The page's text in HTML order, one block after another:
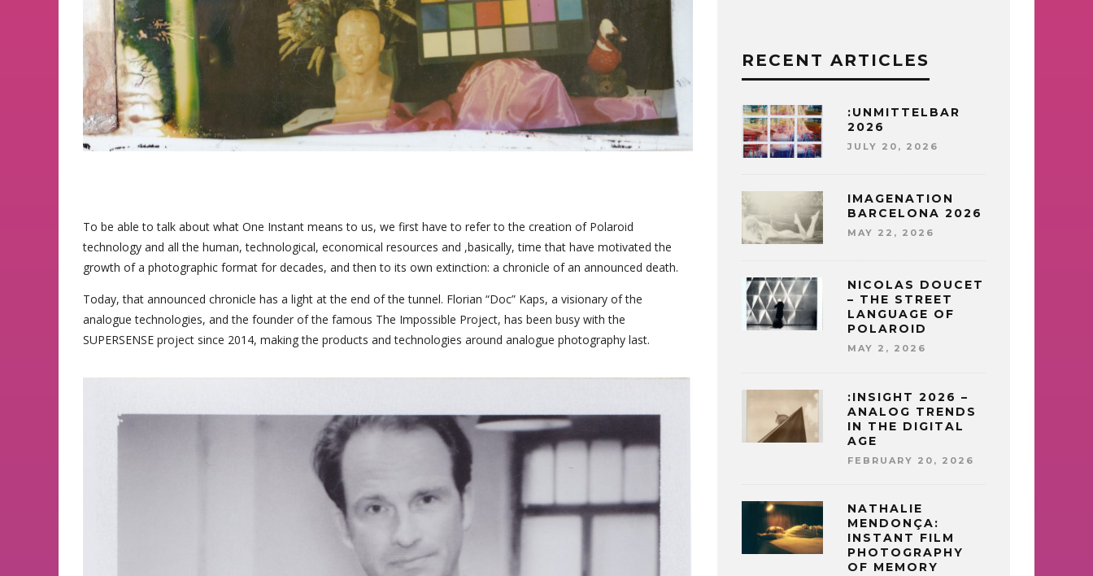
To be able to talk about what One Instant means to us, we first have to refer to the creation of Polaroid
technology and all the human, technological, economical resources and ,basically, time that have motivated the
growth of a photographic format for decades, and then to its own extinction: a chronicle of an announced death.
Today, that announced chronicle has a light at the end of the tunnel. Florian “Doc” Kaps, a visionary of the
analogue technologies, and the founder of the famous The Impossible Project, has been busy with the
SUPERSENSE project since 2014, making the products and technologies around analogue photography last.
RECENT ARTICLES
:UNMITTELBAR
2026
JULY 20, 2026
IMAGENATION
BARCELONA 2026
MAY 22, 2026
NICOLAS DOUCET
– THE STREET
LANGUAGE OF
POLAROID
MAY 2, 2026
:INSIGHT 2026 –
ANALOG TRENDS
IN THE DIGITAL
AGE
FEBRUARY 20, 2026
NATHALIE
MENDONÇA:
INSTANT FILM
PHOTOGRAPHY
OF MEMORY